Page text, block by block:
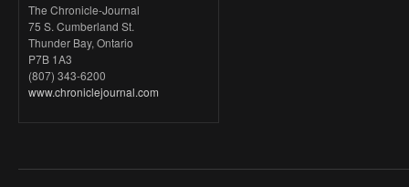
The Chronicle-Journal
75 S. Cumberland St.
Thunder Bay, Ontario
P7B 1A3
(807) 343-6200
www.chroniclejournal.com